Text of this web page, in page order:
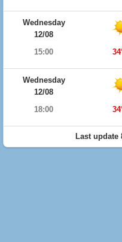
Wednesday
12/08
15:00
Wednesday
12/08
18:00
Last update